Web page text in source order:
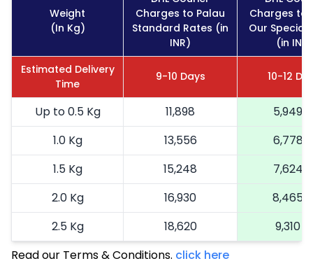
Weight
(In Kg)
Charges to Palau
Standard Rates (in
INR)
Charges to
Our Special
(in INR)
Estimated Delivery
Time
9-10 Days 10-12
Up to 0.5 Kg 11,898
5,949
1.0 Kg
13,556
6,778
1.5 Kg
15,248
7,624
2.0 Kg
16,930
8,465
2.5 Kg
18,620
9,310
3.0 Kg
19,492
Read our Terms & Conditions. click here